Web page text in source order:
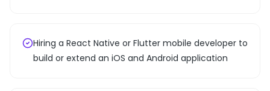
Hiring a React Native or Flutter mobile developer to
build or extend an iOS and Android application